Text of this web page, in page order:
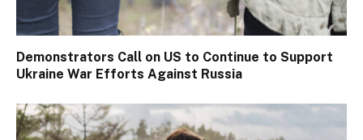
Demonstrators Call on US to Continue to Support
Ukraine War Efforts Against Russia